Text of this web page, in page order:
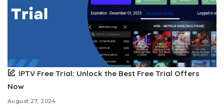
IPTV Free Trial: Unlock the Best Free Trial Offers
Now
August 27, 2024